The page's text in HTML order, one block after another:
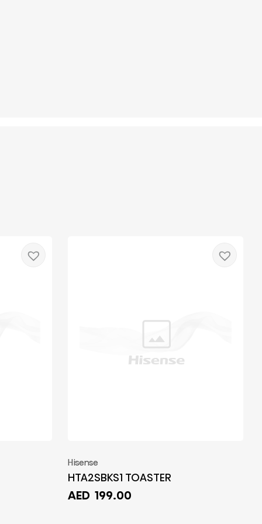
Hisense
HTA2SBKS1 TOASTER
AED 199.00